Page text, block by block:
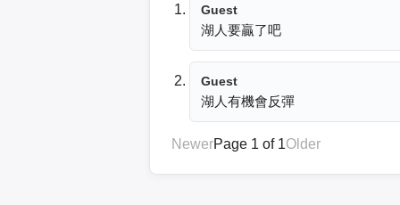
Guest
湖人要贏了吧
Guest
湖人有機會反彈
NewerPage 1 of 1Older